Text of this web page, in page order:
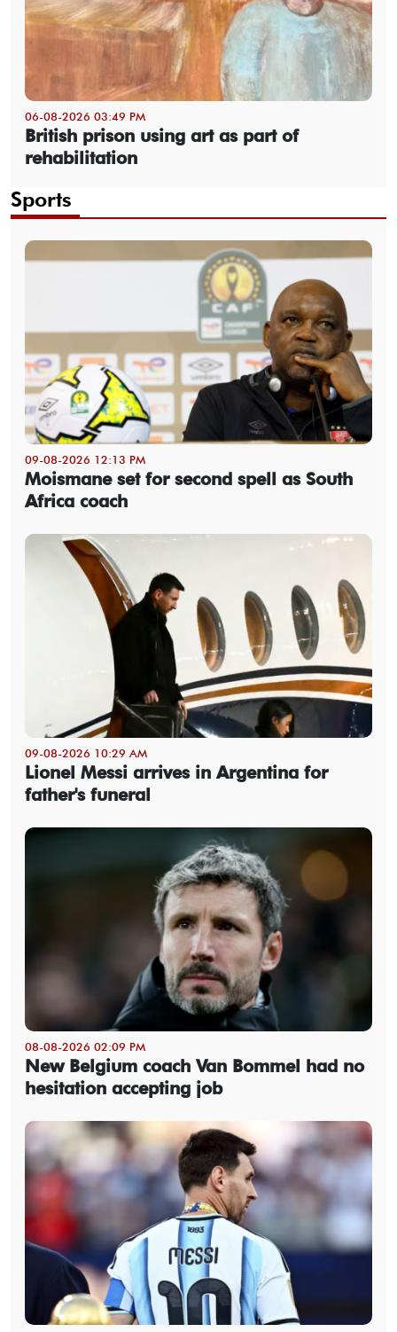
06-08-2026 03:49 PM
British prison using art as part of
rehabilitation
Sports
09-08-2026 12:13 PM
Moismane set for second spell as South
Africa coach
09-08-2026 10:29 AM
Lionel Messi arrives in Argentina for
father's funeral
08-08-2026 02:09 PM
New Belgium coach Van Bommel had no
hesitation accepting job